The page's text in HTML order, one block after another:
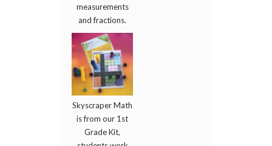
measurements
and fractions.
Skyscraper Math
is from our 1st
Grade Kit,